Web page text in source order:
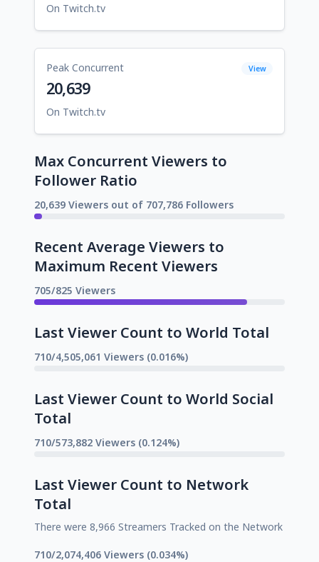
On Twitch.tv
Peak Concurrent View
20,639
On Twitch.tv
Max Concurrent Viewers to
Follower Ratio
20,639 Viewers out of 707,786 Followers
Recent Average Viewers to
Maximum Recent Viewers
705/825 Viewers
Last Viewer Count to World Total
710/4,505,061 Viewers (0.016%)
Last Viewer Count to World Social
Total
710/573,882 Viewers (0.124%)
Last Viewer Count to Network
Total
There were 8,966 Streamers Tracked on the Network
710/2,074,406 Viewers (0.034%)